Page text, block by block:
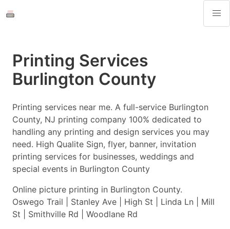
Printing Services
Burlington County
Printing services near me. A full-service Burlington
County, NJ printing company 100% dedicated to
handling any printing and design services you may
need. High Qualite Sign, flyer, banner, invitation
printing services for businesses, weddings and
special events in Burlington County
Online picture printing in Burlington County.
Oswego Trail | Stanley Ave | High St | Linda Ln | Mill
St | Smithville Rd | Woodlane Rd